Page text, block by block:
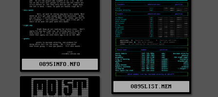
0895INFO.NFO
0895LIST.MEM